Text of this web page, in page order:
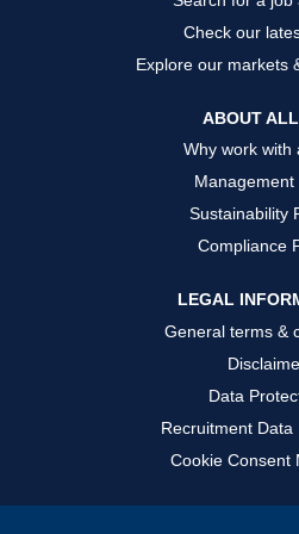
Check our
Explore our markets
ABOUT
Why work with
Management
Sustainability
Compliance
LEGAL
General terms &
Data
Recruitment Data
Cookie Consent